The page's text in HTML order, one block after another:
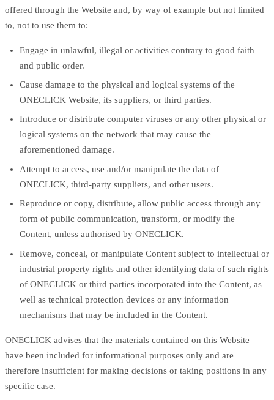
offered through the Website and, by way of example but not limited
to, not to use them to:
Engage in unlawful, illegal or activities contrary to good faith
and public order.
Cause damage to the physical and logical systems of the
ONECLICK Website, its suppliers, or third parties.
Introduce or distribute computer viruses or any other physical or
logical systems on the network that may cause the
aforementioned damage.
Attempt to access, use and/or manipulate the data of
ONECLICK, third-party suppliers, and other users.
Reproduce or copy, distribute, allow public access through any
form of public communication, transform, or modify the
Content, unless authorised by ONECLICK.
Remove, conceal, or manipulate Content subject to intellectual or
industrial property rights and other identifying data of such rights
of ONECLICK or third parties incorporated into the Content, as
well as technical protection devices or any information
mechanisms that may be included in the Content.
ONECLICK advises that the materials contained on this Website
have been included for informational purposes only and are
therefore insufficient for making decisions or taking positions in any
specific case.